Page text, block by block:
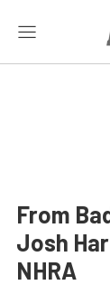
From
Josh
NHRA